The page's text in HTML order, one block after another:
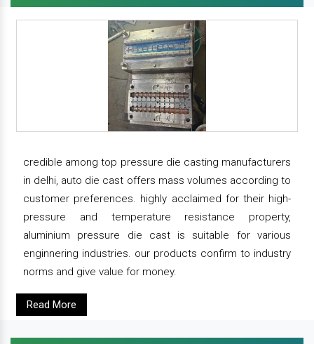
credible among top pressure die casting manufacturers
in delhi, auto die cast offers mass volumes according to
customer preferences. highly acclaimed for their high-
pressure and temperature resistance property,
aluminium pressure die cast is suitable for various
enginnering industries. our products confirm to industry
norms and give value for money.
Read More